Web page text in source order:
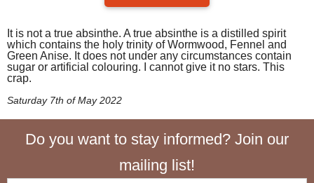
It is not a true absinthe. A true absinthe is a distilled spirit
which contains the holy trinity of Wormwood, Fennel and
Green Anise. It does not under any circumstances contain
sugar or artificial colouring. I cannot give it no stars. This
crap.
Saturday 7th of May 2022
Do you want to stay informed? Join our
mailing list!